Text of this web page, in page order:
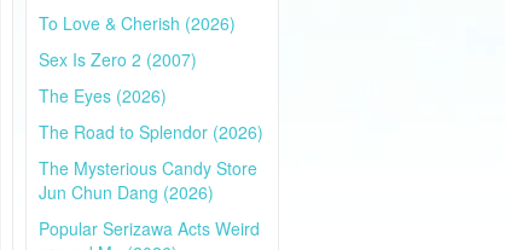
To Love & Cherish (2026)
Sex Is Zero 2 (2007)
The Eyes (2026)
The Road to Splendor (2026)
The Mysterious Candy Store
Jun Chun Dang (2026)
Popular Serizawa Acts Weird